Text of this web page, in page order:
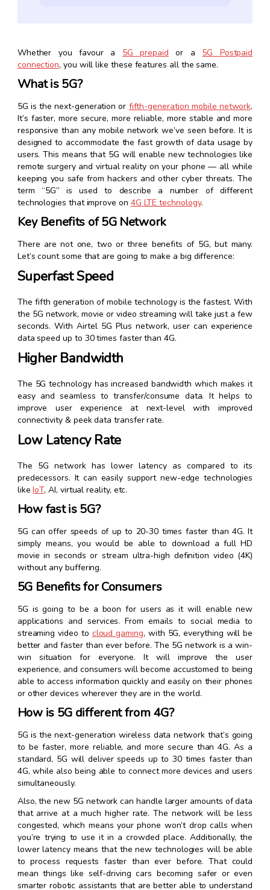
Whether you favour a 5G prepaid or a 5G Postpaid
connection, you will like these features all the same.
What is 5G?
5G is the next-generation or fifth-generation mobile network.
It’s faster, more secure, more reliable, more stable and more
responsive than any mobile network we’ve seen before. It is
designed to accommodate the fast growth of data usage by
users. This means that 5G will enable new technologies like
remote surgery and virtual reality on your phone — all while
keeping you safe from hackers and other cyber threats. The
term “5G” is used to describe a number of different
technologies that improve on 4G LTE technology.
Key Benefits of 5G Network
There are not one, two or three benefits of 5G, but many.
Let’s count some that are going to make a big difference:
Superfast Speed
The fifth generation of mobile technology is the fastest. With
the 5G network, movie or video streaming will take just a few
seconds. With Airtel 5G Plus network, user can experience
data speed up to 30 times faster than 4G.
Higher Bandwidth
The 5G technology has increased bandwidth which makes it
easy and seamless to transfer/consume data. It helps to
improve user experience at next-level with improved
connectivity & peek data transfer rate.
Low Latency Rate
The 5G network has lower latency as compared to its
predecessors. It can easily support new-edge technologies
likeIoT, AI, virtual reality, etc.
How fast is 5G?
5G can offer speeds of up to 20-30 times faster than 4G. It
simply means, you would be able to download a full HD
movie in seconds or stream ultra-high definition video (4K)
without any buffering.
5G Benefits for Consumers
5G is going to be a boon for users as it will enable new
applications and services. From emails to social media to
streaming video to cloud gaming, with 5G, everything will be
better and faster than ever before. The 5G network is a win-
win situation for everyone. It will improve the user
experience, and consumers will become accustomed to being
able to access information quickly and easily on their phones
or other devices wherever they are in the world.
How is 5G different from 4G?
5G is the next-generation wireless data network that’s going
to be faster, more reliable, and more secure than 4G. As a
standard, 5G will deliver speeds up to 30 times faster than
4G, while also being able to connect more devices and users
simultaneously.
Also, the new 5G network can handle larger amounts of data
that arrive at a much higher rate. The network will be less
congested, which means your phone won’t drop calls when
you’re trying to use it in a crowded place. Additionally, the
lower latency means that the new technologies will be able
to process requests faster than ever before. That could
mean things like self-driving cars becoming safer or even
smarter robotic assistants that are better able to understand